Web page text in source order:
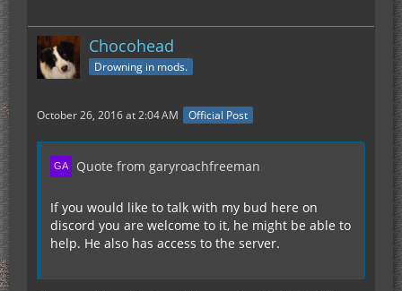
Chocohead
Drowning in mods.
October 26, 2016 at 2:04 AM Official Post
Quote from garyroachfreeman
If you would like to talk with my bud here on
discord you are welcome to it, he might be able to
help. He also has access to the server.